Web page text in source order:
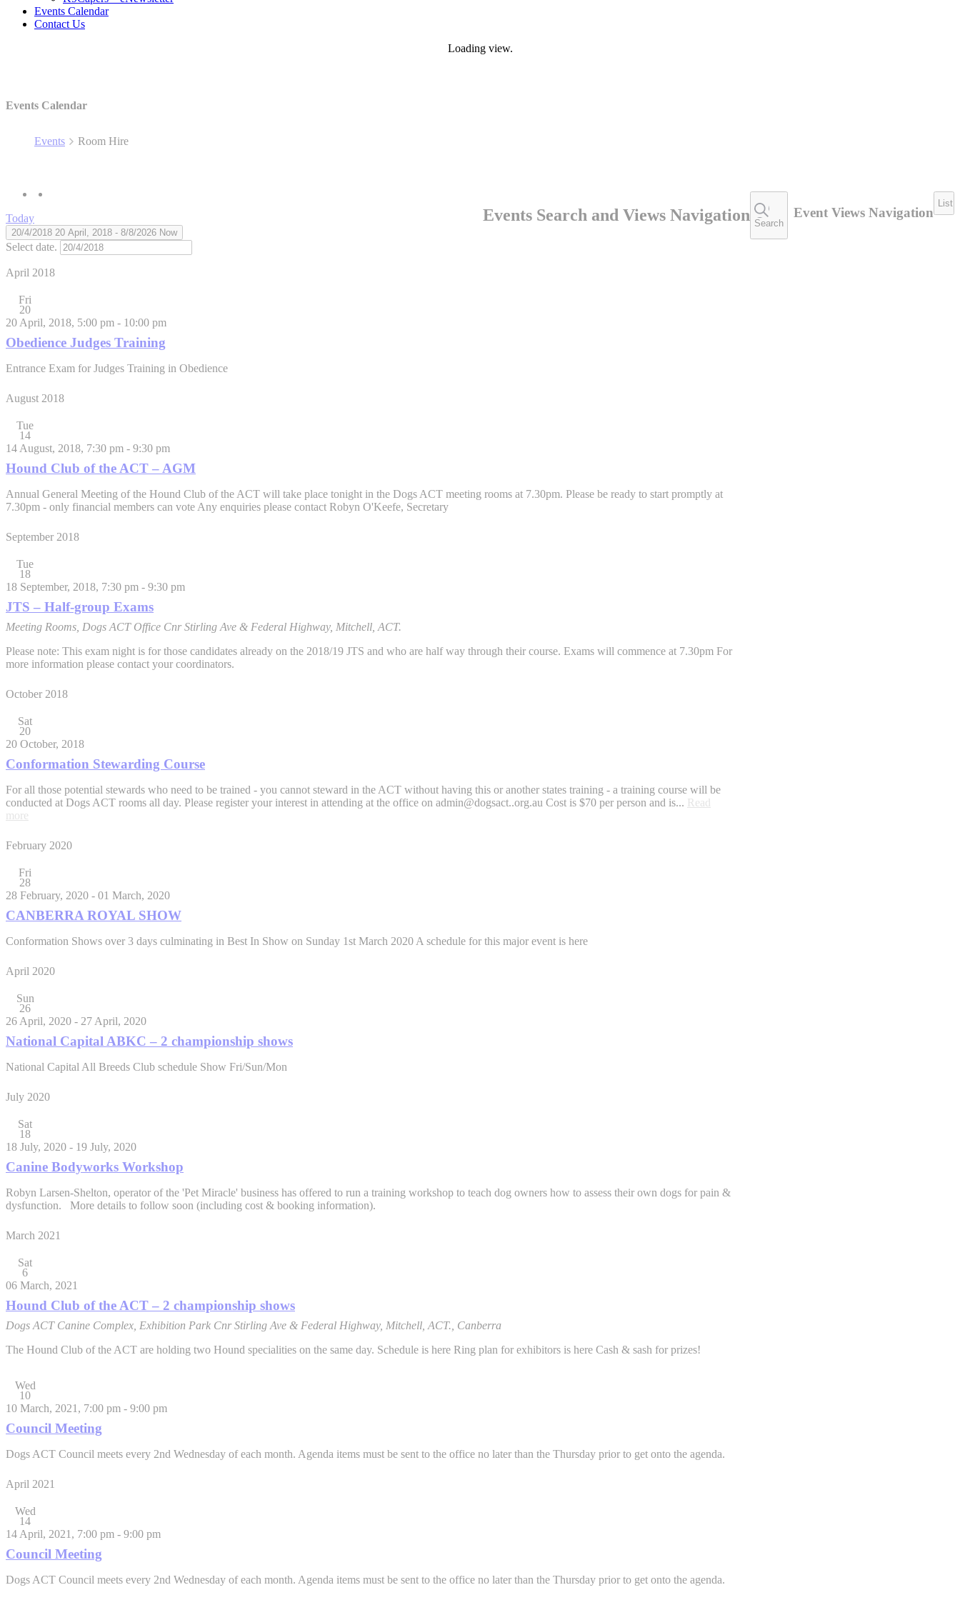
Events Calendar
Contact Us
Loading view.
Events Calendar
Events Room Hire
Events Search and Views Navigation Search
Event Views Navigation
List
Today
20/4/2018 20 April, 2018 - 8/8/2026 Now
Select date.
April 2018
Fri
20
20 April, 2018, 5:00 pm - 10:00 pm
Obedience Judges Training
Entrance Exam for Judges Training in Obedience
August 2018
Tue
14
14 August, 2018, 7:30 pm - 9:30 pm
Hound Club of the ACT – AGM
Annual General Meeting of the Hound Club of the ACT will take place tonight in the Dogs ACT meeting rooms at 7.30pm. Please be ready to start promptly at
7.30pm - only financial members can vote Any enquiries please contact Robyn O'Keefe, Secretary
September 2018
Tue
18
18 September, 2018, 7:30 pm - 9:30 pm
JTS – Half-group Exams
Meeting Rooms, Dogs ACT Office Cnr Stirling Ave & Federal Highway, Mitchell, ACT.
Please note: This exam night is for those candidates already on the 2018/19 JTS and who are half way through their course. Exams will commence at 7.30pm For
more information please contact your coordinators.
October 2018
Sat
20
20 October, 2018
Conformation Stewarding Course
For all those potential stewards who need to be trained - you cannot steward in the ACT without having this or another states training - a training course will be
conducted at Dogs ACT rooms all day. Please register your interest in attending at the office on admin@dogsact..org.au Cost is $70 per person and is... Read
more
February 2020
Fri
28
28 February, 2020 - 01 March, 2020
CANBERRA ROYAL SHOW
Conformation Shows over 3 days culminating in Best In Show on Sunday 1st March 2020 A schedule for this major event is here
April 2020
Sun
26
26 April, 2020 - 27 April, 2020
National Capital ABKC – 2 championship shows
National Capital All Breeds Club schedule Show Fri/Sun/Mon
July 2020
Sat
18
18 July, 2020 - 19 July, 2020
Canine Bodyworks Workshop
Robyn Larsen-Shelton, operator of the 'Pet Miracle' business has offered to run a training workshop to teach dog owners how to assess their own dogs for pain &
dysfunction. More details to follow soon (including cost & booking information).
March 2021
Sat
6
06 March, 2021
Hound Club of the ACT – 2 championship shows
Dogs ACT Canine Complex, Exhibition Park Cnr Stirling Ave & Federal Highway, Mitchell, ACT., Canberra
The Hound Club of the ACT are holding two Hound specialities on the same day. Schedule is here Ring plan for exhibitors is here Cash & sash for prizes!
Wed
10
10 March, 2021, 7:00 pm - 9:00 pm
Council Meeting
Dogs ACT Council meets every 2nd Wednesday of each month. Agenda items must be sent to the office no later than the Thursday prior to get onto the agenda.
April 2021
Wed
14
14 April, 2021, 7:00 pm - 9:00 pm
Council Meeting
Dogs ACT Council meets every 2nd Wednesday of each month. Agenda items must be sent to the office no later than the Thursday prior to get onto the agenda.